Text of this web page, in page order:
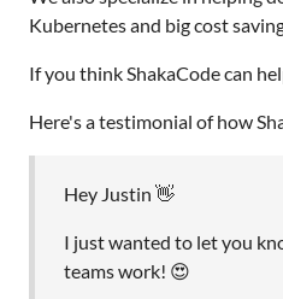
Kubernetes and big cost
If you think ShakaCode can
Here's a testimonial of how
Hey Justin 👋
I just wanted to let you
teams work! 😍